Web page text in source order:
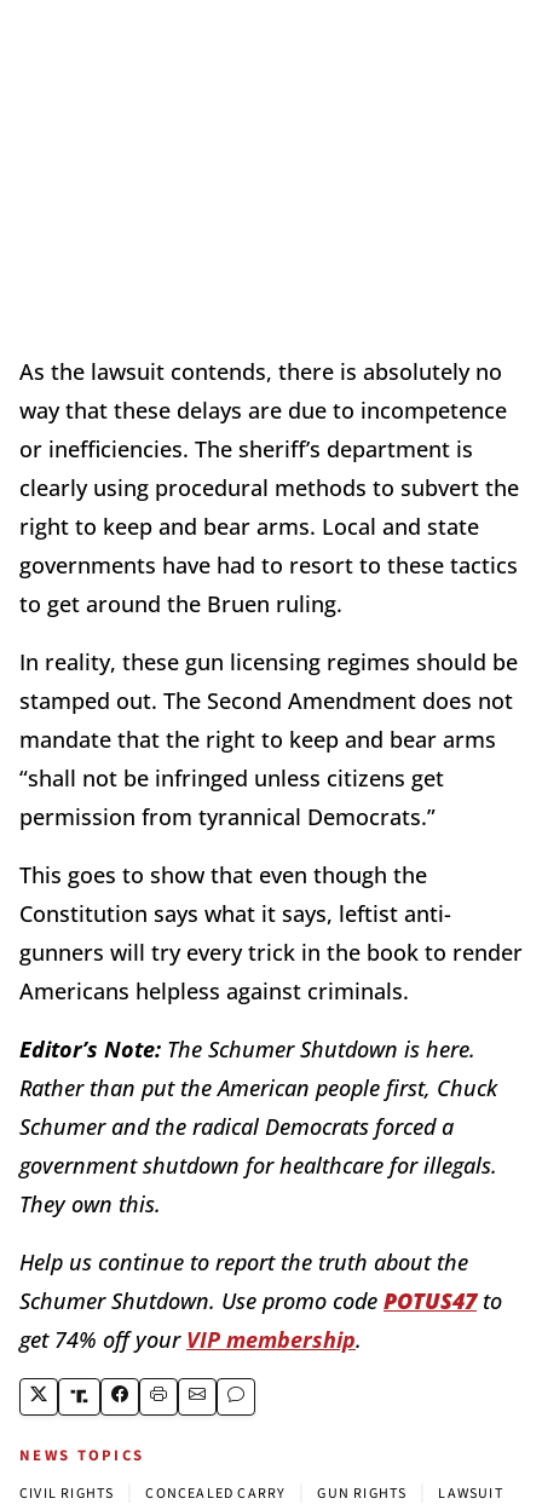
As the lawsuit contends, there is absolutely no
way that these delays are due to incompetence
or inefficiencies. The sheriff’s department is
clearly using procedural methods to subvert the
right to keep and bear arms. Local and state
governments have had to resort to these tactics
to get around the Bruen ruling.
In reality, these gun licensing regimes should be
stamped out. The Second Amendment does not
mandate that the right to keep and bear arms
“shall not be infringed unless citizens get
permission from tyrannical Democrats.”
This goes to show that even though the
Constitution says what it says, leftist anti-
gunners will try every trick in the book to render
Americans helpless against criminals.
Editor’s Note: The Schumer Shutdown is here.
Rather than put the American people first, Chuck
Schumer and the radical Democrats forced a
government shutdown for healthcare for illegals.
They own this.
Help us continue to report the truth about the
Schumer Shutdown. Use promo code POTUS47to
get 74% off your VIP membership.
NEWS TOPICS
CIVIL RIGHTS CONCEALED CARRY GUN RIGHTS LAWSUIT